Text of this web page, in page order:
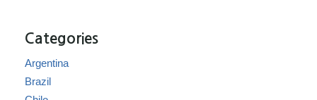
Categories
Argentina
Brazil